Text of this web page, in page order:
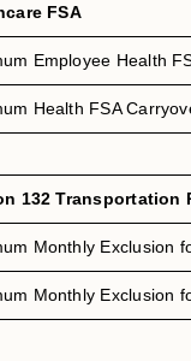
FSA
Employee Health
Health FSA
132 Transportation
Monthly Exclusion
Monthly Exclusion